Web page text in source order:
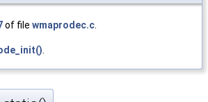
of file wmaprodec.c